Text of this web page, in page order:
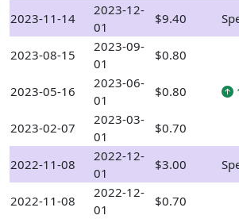
2023-11-14
2023-12-
01
$9.40
2023-08-15
2023-09-
01
$0.80
2023-05-16
2023-06-
01
$0.80
2023-02-07
2023-03-
01
$0.70
2022-11-08
2022-12-
01
$3.00
2022-11-08
2022-12-
01
$0.70